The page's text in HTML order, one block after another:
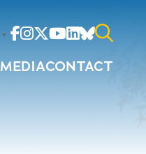
▼ Facebook
Instagram
Twitter
Youtube
Linkedin
Bluesky
MEDIACONTACT